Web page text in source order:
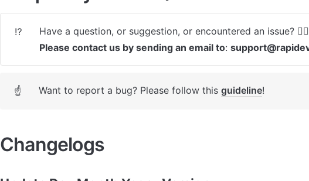
⁉️
Please contact us by sending an email to:
☝ Want to report a bug? Please follow this guideline!
Changelogs